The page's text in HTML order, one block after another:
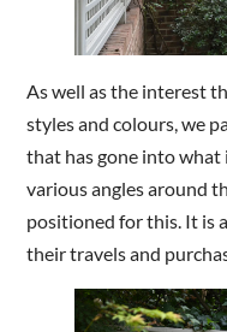
As well as the interest
styles and colours, we
that has gone into
various angles around
positioned for this. It is
their travels and